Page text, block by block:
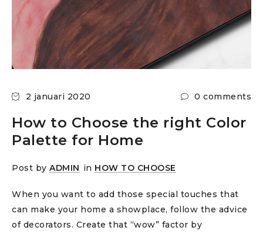
2 januari 2020 0 comments
How to Choose the right Color
Palette for Home
Post by ADMIN in HOW TO CHOOSE
When you want to add those special touches that
can make your home a showplace, follow the advice
of decorators. Create that “wow” factor by